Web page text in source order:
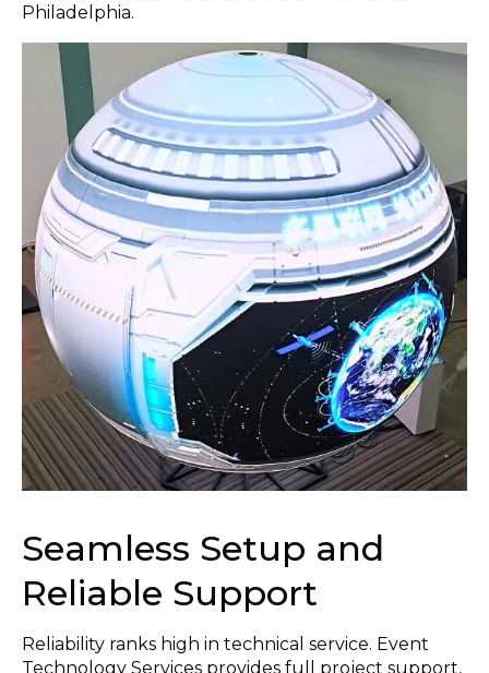
Philadelphia.
Seamless Setup and
Reliable Support
Reliability ranks high in technical service. Event
Technology Services provides full project support,